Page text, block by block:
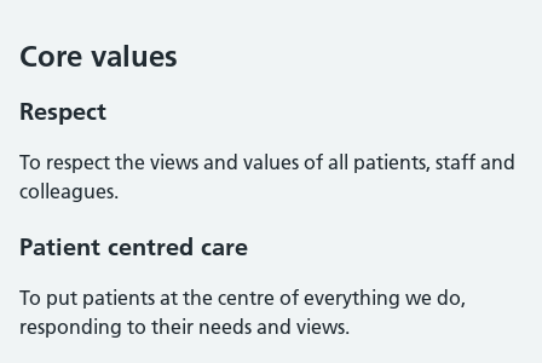
Core values
Respect
To respect the views and values of all patients, staff and
colleagues.
Patient centred care
To put patients at the centre of everything we do,
responding to their needs and views.